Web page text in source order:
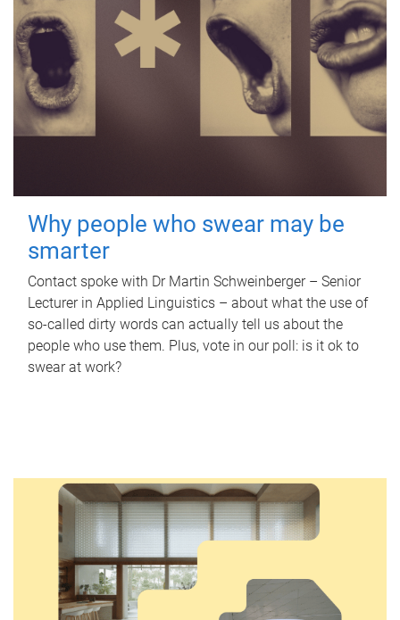
Why people who swear may be
smarter
Contact spoke with Dr Martin Schweinberger – Senior
Lecturer in Applied Linguistics – about what the use of
so-called dirty words can actually tell us about the
people who use them. Plus, vote in our poll: is it ok to
swear at work?